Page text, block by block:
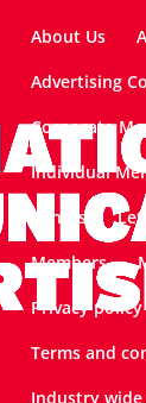
About Us
Advertising
Corporate
Individual
Join Us
Members
Privacy policy
Terms and
Industry